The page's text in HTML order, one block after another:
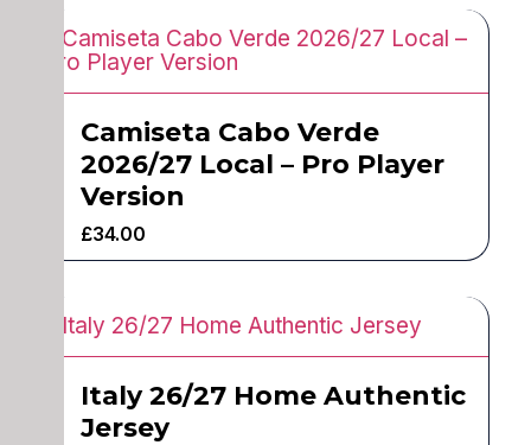
Camiseta Cabo Verde
2026/27 Local – Pro Player
Version
£34.00
Italy 26/27 Home Authentic
Jersey